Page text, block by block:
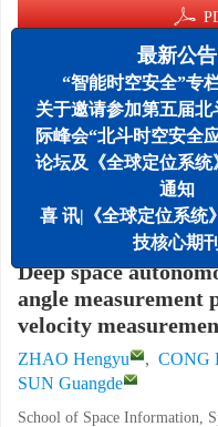
基于测角定位与光
法研究
赵恒宇 , 丛佃伟 , ,
航天工程大学 航天信息学院,
详细信息
Deep space
angle measurement
velocity
ZHAO Hengyu , CONG
SUN Guangde
School of Space Information,
最新公告
“智能时空安全”专
关于邀请参加第五届北
际峰会“北斗时空安全
论坛及《全球定位系统
通知
喜 讯|《全球定位系统
技核心期刊